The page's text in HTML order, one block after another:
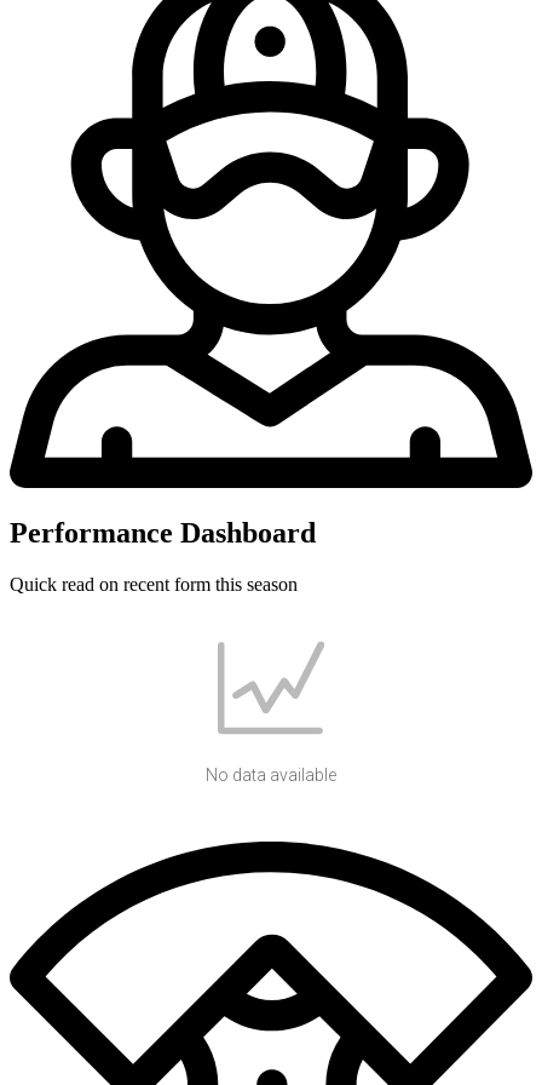
Performance Dashboard
Quick read on recent form this season
No data available